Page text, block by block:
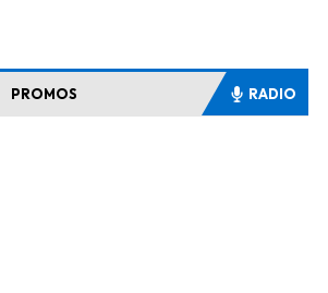
PROMOS RADIO